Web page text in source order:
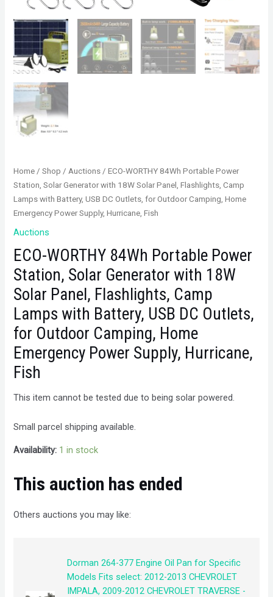
Home /Shop / Auctions / ECO-WORTHY 84Wh Portable Power
Station, Solar Generator with 18W Solar Panel, Flashlights, Camp
Lamps with Battery, USB DC Outlets, for Outdoor Camping, Home
Emergency Power Supply, Hurricane, Fish
Auctions
ECO-WORTHY 84Wh Portable Power
Station, Solar Generator with 18W
Solar Panel, Flashlights, Camp
Lamps with Battery, USB DC Outlets,
for Outdoor Camping, Home
Emergency Power Supply, Hurricane,
Fish
This item cannot be tested due to being solar powered.
Small parcel shipping available.
Availability: 1 in stock
This auction has ended
Others auctions you may like:
Dorman 264-377 Engine Oil Pan for Specific
Models Fits select: 2012-2013 CHEVROLET
IMPALA, 2009-2012 CHEVROLET TRAVERSE -